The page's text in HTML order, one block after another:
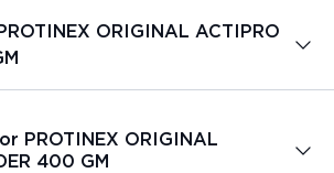
ORIGINAL ACTIPRO
PROTINEX ORIGINAL
400 GM